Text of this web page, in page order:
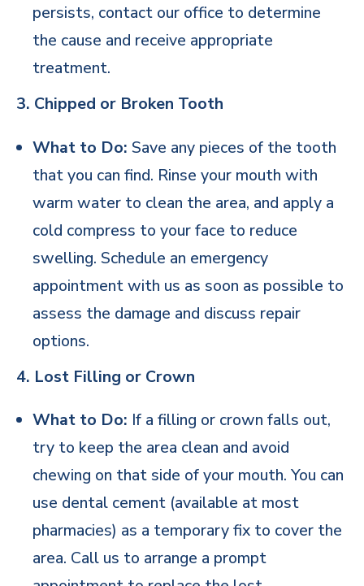
persists, contact our office to determine
the cause and receive appropriate
treatment.
3. Chipped or Broken Tooth
What to Do: Save any pieces of the tooth
that you can find. Rinse your mouth with
warm water to clean the area, and apply a
cold compress to your face to reduce
swelling. Schedule an emergency
appointment with us as soon as possible to
assess the damage and discuss repair
options.
4. Lost Filling or Crown
What to Do: If a filling or crown falls out,
try to keep the area clean and avoid
chewing on that side of your mouth. You can
use dental cement (available at most
pharmacies) as a temporary fix to cover the
area. Call us to arrange a prompt